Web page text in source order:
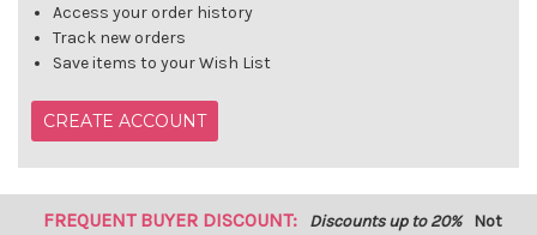
Access your order history
Track new orders
Save items to your Wish List
CREATE ACCOUNT
FREQUENT BUYER DISCOUNT: Discounts up to 20% Not